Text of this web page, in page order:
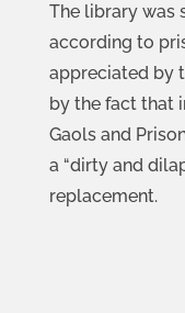
The library was
according to
appreciated by
by the fact that
Gaols and
a “dirty and
replacement.